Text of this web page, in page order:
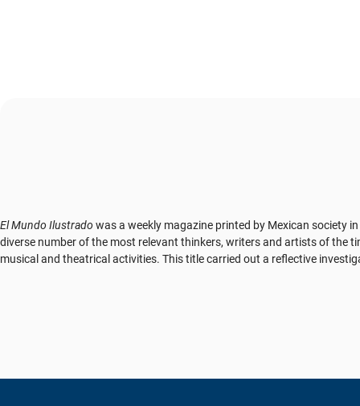
El Mundo Ilustradowas a weekly magazine printed by Mexican society
diverse number of the most relevant thinkers, writers and artists of the
musical and theatrical activities. This title carried out a reflective